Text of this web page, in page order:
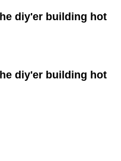
diy'er building hot
diy'er building hot